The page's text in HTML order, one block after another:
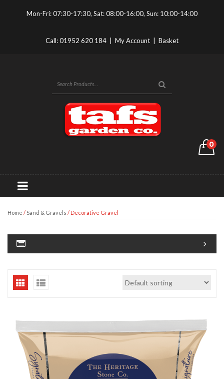
Mon-Fri: 07:30-17:30, Sat: 08:00-16:00, Sun: 10:00-14:00
Call:01952 620 184 My Account Basket
0
Home / Sand & Gravels / Decorative Gravel